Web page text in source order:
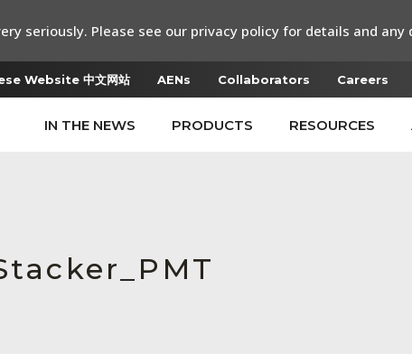
Website 中文网站 AENs Collaborators Careers
IN THE NEWS PRODUCTS RESOURCES
seriously. Please see our privacy policy for details and any